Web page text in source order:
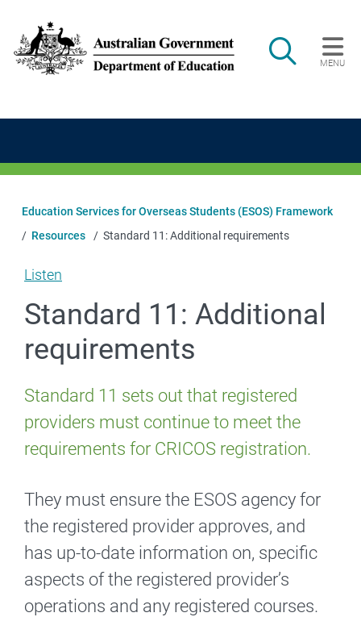
Search
MENU
Main navigation
Education Services for Overseas Students (ESOS) Framework
Resources
Standard 11: Additional requirements
Listen
Standard 11: Additional
requirements
Standard 11 sets out that registered
providers must continue to meet the
requirements for CRICOS registration.
They must ensure the ESOS agency for
the registered provider approves, and
has up-to-date information on, specific
aspects of the registered provider’s
operations and any registered courses.